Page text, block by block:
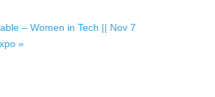
– Women in Tech || Nov 7
»